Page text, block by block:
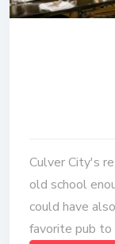
Culver City's
old school
could have
favorite pub